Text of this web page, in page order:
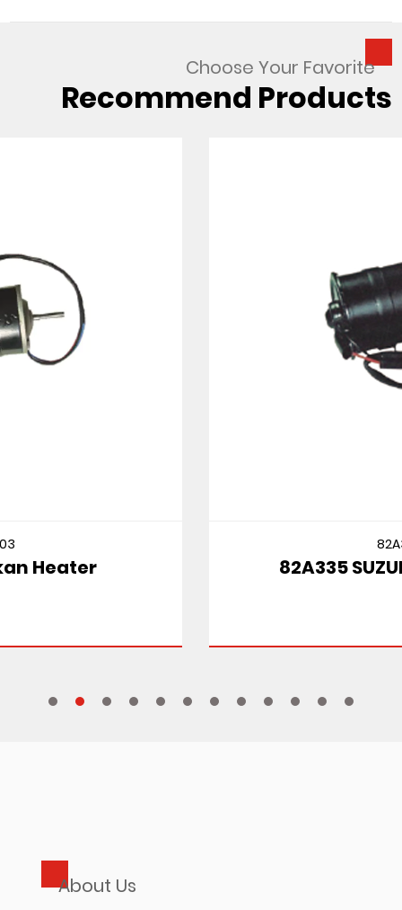
Choose Your Favorite
Recommend Products
82A335 SUZUKI CULTUS MT
About Us